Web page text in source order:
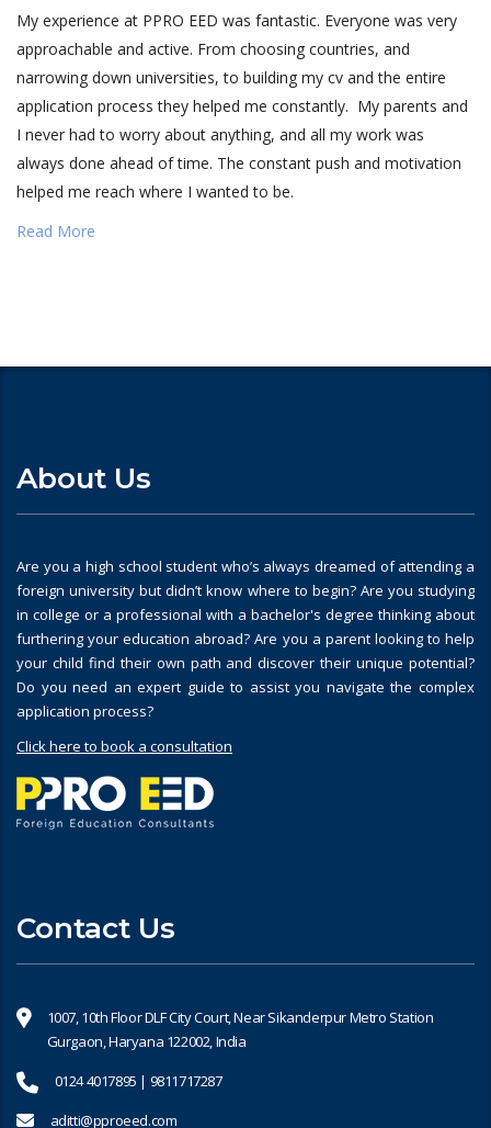
My experience at PPRO EED was fantastic. Everyone was very
approachable and active. From choosing countries, and
narrowing down universities, to building my cv and the entire
application process they helped me constantly. My parents and
I never had to worry about anything, and all my work was
always done ahead of time. The constant push and motivation
helped me reach where I wanted to be.
Read More
About Us
Are you a high school student who’s always dreamed of attending a
foreign university but didn’t know where to begin? Are you studying
in college or a professional with a bachelor's degree thinking about
furthering your education abroad? Are you a parent looking to help
your child find their own path and discover their unique potential?
Do you need an expert guide to assist you navigate the complex
application process?
Click here to book a consultation
Contact Us
1007, 10th Floor DLF City Court, Near Sikanderpur Metro Station
Gurgaon, Haryana 122002, India
0124 4017895 | 9811717287
aditti@pproeed.com